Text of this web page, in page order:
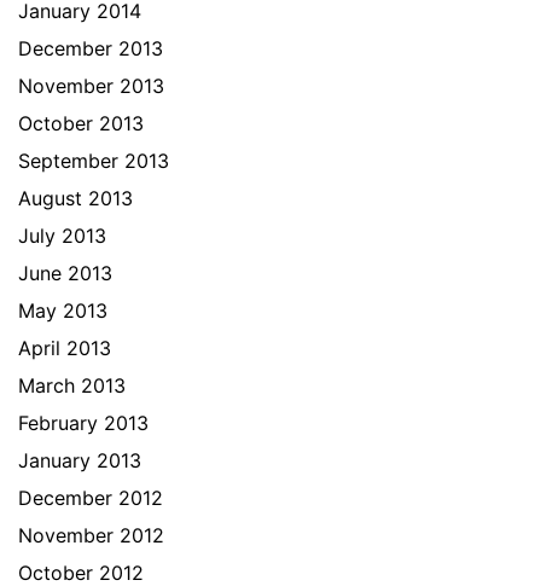
January 2014
December 2013
November 2013
October 2013
September 2013
August 2013
July 2013
June 2013
May 2013
April 2013
March 2013
February 2013
January 2013
December 2012
November 2012
October 2012